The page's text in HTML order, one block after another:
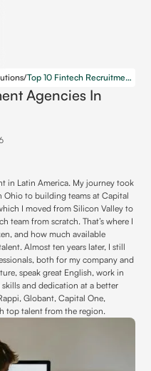
/ Top 10 Fintech Recruitment Agencies in 2026
Agencies In
in Latin America. My journey took
to building teams at Capital
I moved from Silicon Valley to
team from scratch. That’s where I
and how much available
Almost ten years later, I still
both for my company and
speak great English, work in
and dedication at a better
Globant, Capital One,
top talent from the region.